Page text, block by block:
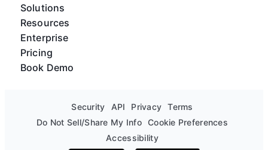
Solutions
Resources
Enterprise
Pricing
Book Demo
Security API Privacy
Terms
Do Not Sell/Share My Info Cookie Preferences
Accessibility